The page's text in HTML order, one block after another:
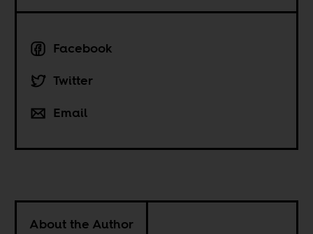
Facebook
Twitter
Email
About the Author